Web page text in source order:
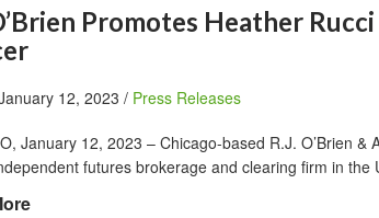
Promotes Heather
12, 2023 / Press Releases
January 12, 2023 – Chicago-based R.J. O’Brien &
futures brokerage and clearing firm in